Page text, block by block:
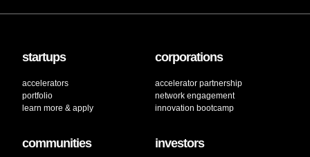
startups
accelerators
portfolio
learn more & apply
corporations
accelerator partnership
network engagement
innovation bootcamp
communities investors